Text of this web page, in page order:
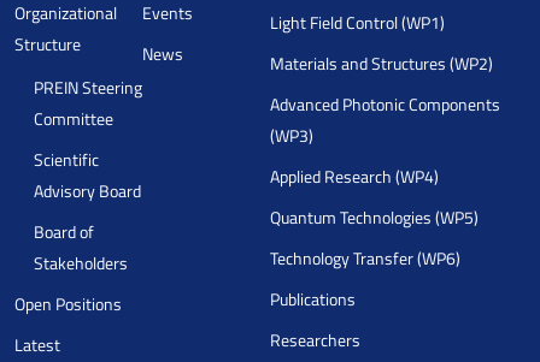
Organizational
Structure
PREIN Steering
Committee
Scientific
Advisory Board
Board of
Stakeholders
Open Positions
Latest
Events
News
Light Field Control (WP1)
Materials and Structures (WP2)
Advanced Photonic Components
(WP3)
Applied Research (WP4)
Quantum Technologies (WP5)
Technology Transfer (WP6)
Publications
Researchers